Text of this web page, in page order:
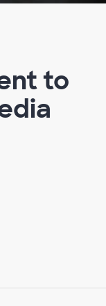
to